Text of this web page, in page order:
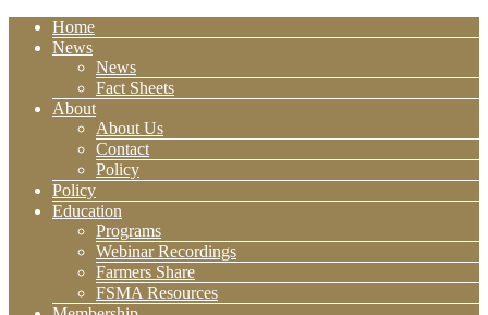
Home
News
News
Fact Sheets
About
About Us
Contact
Policy
Policy
Education
Programs
Webinar Recordings
Farmers Share
FSMA Resources